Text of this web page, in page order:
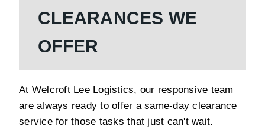
CLEARANCES WE
OFFER
At Welcroft Lee Logistics, our responsive team
are always ready to offer a same-day clearance
service for those tasks that just can't wait.